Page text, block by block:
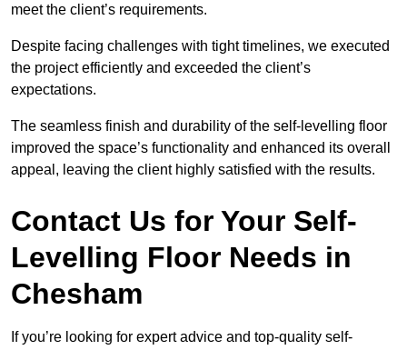
meet the client’s requirements.
Despite facing challenges with tight timelines, we executed
the project efficiently and exceeded the client’s
expectations.
The seamless finish and durability of the self-levelling floor
improved the space’s functionality and enhanced its overall
appeal, leaving the client highly satisfied with the results.
Contact Us for Your Self-
Levelling Floor Needs in
Chesham
If you’re looking for expert advice and top-quality self-